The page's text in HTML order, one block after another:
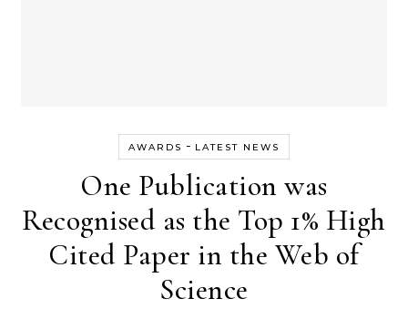
AWARDS - LATEST NEWS
One Publication was
Recognised as the Top 1% High
Cited Paper in the Web of
Science